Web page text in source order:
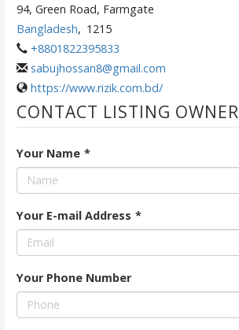
94, Green Road, Farmgate
Bangladesh, 1215
+8801822395833
sabujhossan8@gmail.com
https://www.rizik.com.bd/
CONTACT LISTING OWNER
Your Name *
Your E-mail Address *
Your Phone Number